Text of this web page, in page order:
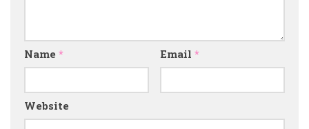
Name * Email *
Website